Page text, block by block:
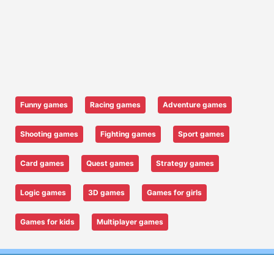
Funny games Racing games Adventure games
Shooting games Fighting games Sport games
Card games Quest games Strategy games
Logic games 3D games Games for girls
Games for kids Multiplayer games